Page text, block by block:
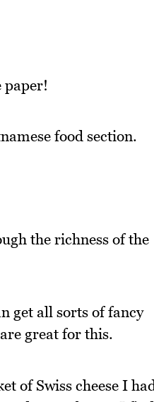
paper!
food section.
the richness of the
get all sorts of fancy
great for this.
of Swiss cheese I